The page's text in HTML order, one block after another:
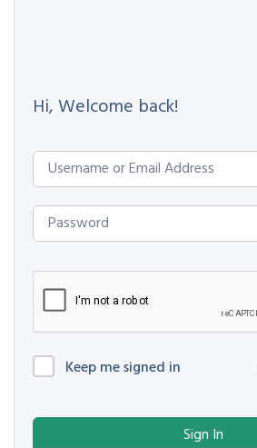
Hi, Welcome back!
Keep me signed in
Sign In